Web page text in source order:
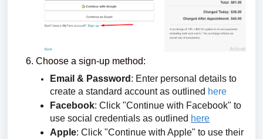
Choose a sign-up method:
Email & Password : Enter personal details to
create a standard account as outlined here
Facebook: Click "Continue with Facebook" to
use social credentials as outlined here
Apple: Click "Continue with Apple" to use their